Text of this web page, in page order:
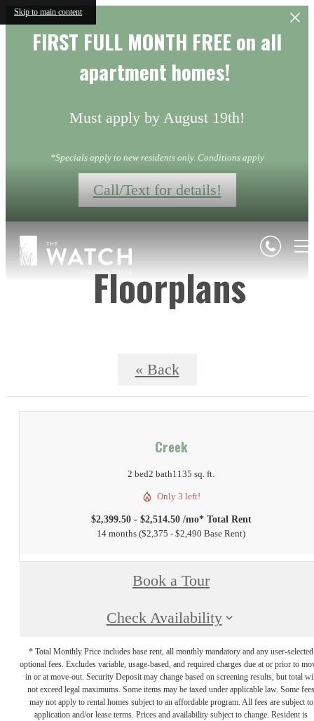
Skip to main content
FIRST FULL MONTH FREE on all
apartment homes!
Must apply by August 19th!
*Specials apply to new residents only. Conditions apply
Call/Text for details!
Floorplans
« Back
Creek
2 bed2 bath1135 sq. ft.
Only 3 left!
$2,399.50 - $2,514.50 /mo* Total Rent
14 months $2,375 - $2,490 Base Rent
Book a Tour
Check Availability
* Total Monthly Price includes base rent, all monthly mandatory and any user-selected
optional fees. Excludes variable, usage-based, and required charges due at or prior to
in or at move-out. Security Deposit may change based on screening results, but total
not exceed legal maximums. Some items may be taxed under applicable law. Some fees
may not apply to rental homes subject to an affordable program. All fees are subject to
application and/or lease terms. Prices and availability subject to change. Resident is